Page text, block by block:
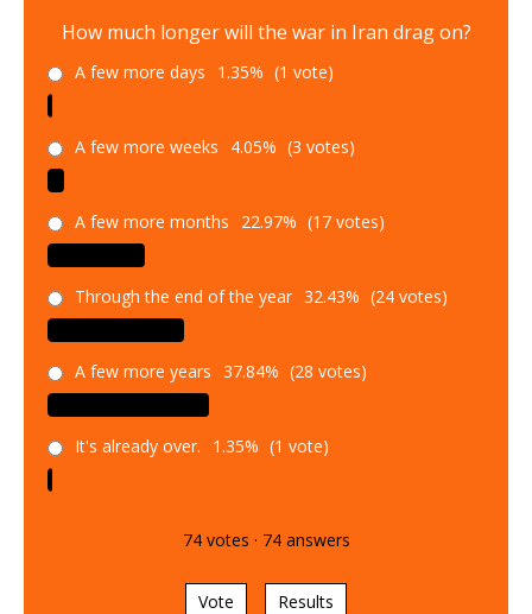
How much longer will the war in Iran drag on?
A few more days 1.35% (1 vote)
A few more weeks 4.05% (3 votes)
A few more months 22.97% (17 votes)
Through the end of the year 32.43% (24 votes)
A few more years 37.84% (28 votes)
It's already over. 1.35% (1 vote)
74votes · 74answers
Vote Results